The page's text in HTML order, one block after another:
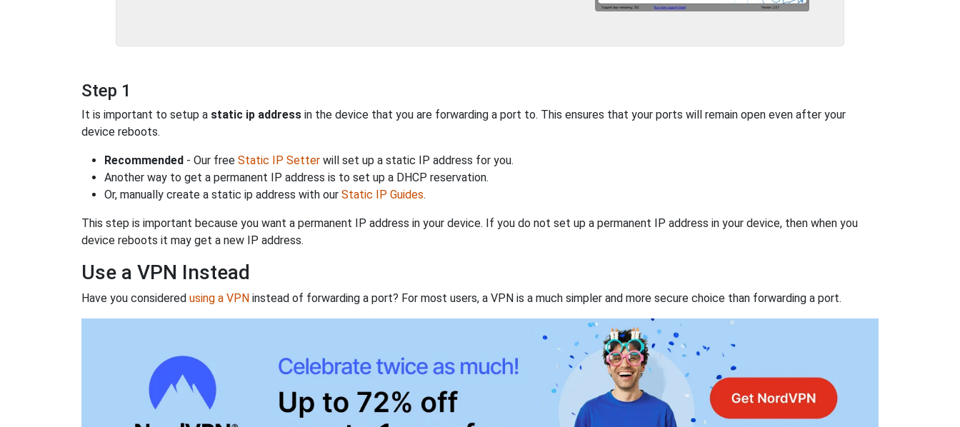
Step 1
It is important to setup a static ip address in the device that you are forwarding a port to. This ensures that your ports will remain open even after your
device reboots.
Recommended - Our free Static IP Setter will set up a static IP address for you.
Another way to get a permanent IP address is to set up a DHCP reservation.
Or, manually create a static ip address with our Static IP Guides.
This step is important because you want a permanent IP address in your device. If you do not set up a permanent IP address in your device, then when you
device reboots it may get a new IP address.
Use a VPN Instead
Have you considered using a VPN instead of forwarding a port? For most users, a VPN is a much simpler and more secure choice than forwarding a port.